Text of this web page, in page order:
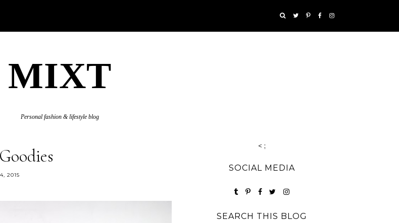
MIXT
Personal fashion & lifestyle blog
2015
< ;
SOCIAL MEDIA
SEARCH THIS BLOG